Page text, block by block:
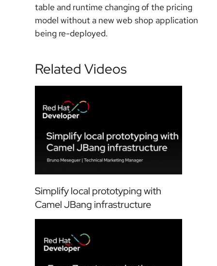
table and runtime changing of the pricing
model without a new web shop application
being re-deployed.
Related Videos
Simplify local prototyping with
Camel JBang infrastructure